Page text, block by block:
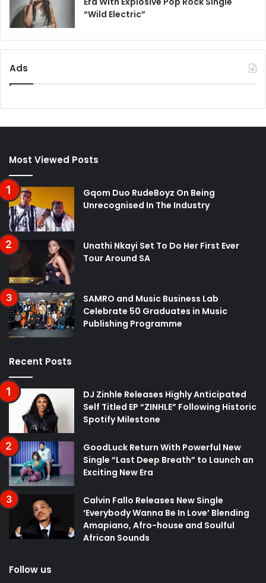
“Wild Electric”
Ads
Most Viewed Posts
Gqom Duo RudeBoyz On Being
Unrecognised In The Industry
Unathi Nkayi Set To Do Her First Ever
Tour Around SA
SAMRO and Music Business Lab
Celebrate 50 Graduates in Music
Publishing Programme
Recent Posts
DJ Zinhle Releases Highly Anticipated
Self Titled EP “ZINHLE” Following Historic
Spotify Milestone
GoodLuck Return With Powerful New
Single “Last Deep Breath” to Launch an
Exciting New Era
Calvin Fallo Releases New Single
‘Everybody Wanna Be In Love’ Blending
Amapiano, Afro-house and Soulful
African Sounds
Follow us